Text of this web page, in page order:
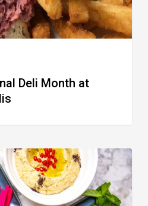
Deli Month at